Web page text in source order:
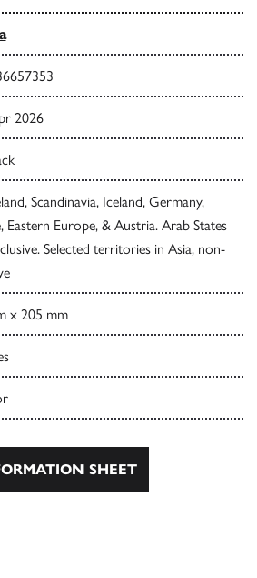
2026
Scandinavia, Iceland, Germany,
Eastern Europe, & Austria. Arab States
Selected territories in Asia, non-
x 205 mm
SHEET